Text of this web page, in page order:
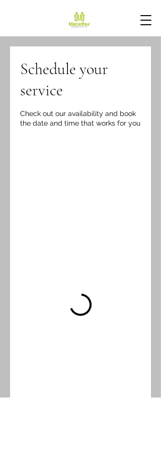
Schedule your
service
Check out our availability and book
the date and time that works for you